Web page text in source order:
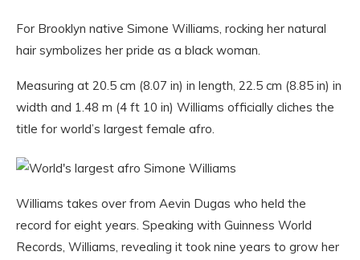
For Brooklyn native Simone Williams, rocking her natural
hair symbolizes her pride as a black woman.
Measuring at 20.5 cm (8.07 in) in length, 22.5 cm (8.85 in) in
width and 1.48 m (4 ft 10 in) Williams officially cliches the
title for world’s largest female afro.
Williams takes over from Aevin Dugas who held the
record for eight years. Speaking with Guinness World
Records, Williams, revealing it took nine years to grow her